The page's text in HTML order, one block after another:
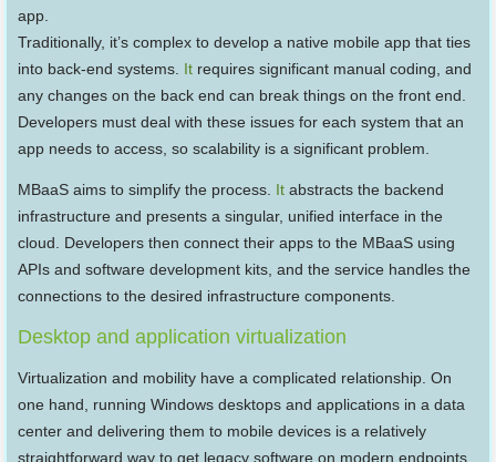
app.
Traditionally, it’s complex to develop a native mobile app that ties
into back-end systems. It requires significant manual coding, and
any changes on the back end can break things on the front end.
Developers must deal with these issues for each system that an
app needs to access, so scalability is a significant problem.
MBaaS aims to simplify the process. It abstracts the backend
infrastructure and presents a singular, unified interface in the
cloud. Developers then connect their apps to the MBaaS using
APIs and software development kits, and the service handles the
connections to the desired infrastructure components.
Desktop and application virtualization
Virtualization and mobility have a complicated relationship. On
one hand, running Windows desktops and applications in a data
center and delivering them to mobile devices is a relatively
straightforward way to get legacy software on modern endpoints.